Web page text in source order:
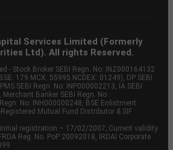
Services Limited (Formerly
Ltd). All rights Reserved.
- Stock Broker SEBI Regn. No: INZ000164132
179 MCX: 55995 NCDEX: 01249), DP SEBI
SEBI Regn. No: INP000002213, IA SEBI
Banker SEBI Regn. No.
No: INH000000248, BSE Enlistment
Mutual Fund Distributor & SIF
registration – 17/02/2007; Current validity
Reg. No. PoP 20092018, IRDAI Corporate